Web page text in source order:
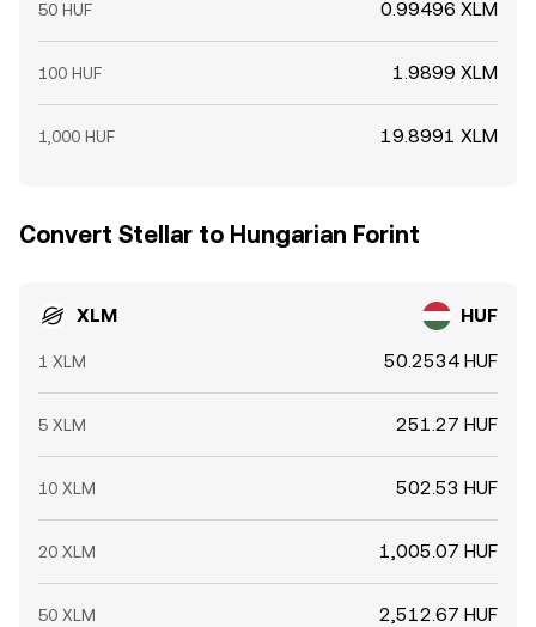
50 HUF 0.99496 XLM
100 HUF 1.9899 XLM
1,000 HUF 19.8991 XLM
Convert Stellar to Hungarian Forint
XLM HUF
1 XLM 50.2534 HUF
5 XLM 251.27 HUF
10 XLM 502.53 HUF
20 XLM 1,005.07 HUF
50 XLM 2,512.67 HUF